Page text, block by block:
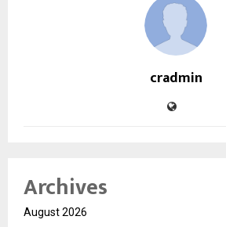
cradmin
Archives
August 2026